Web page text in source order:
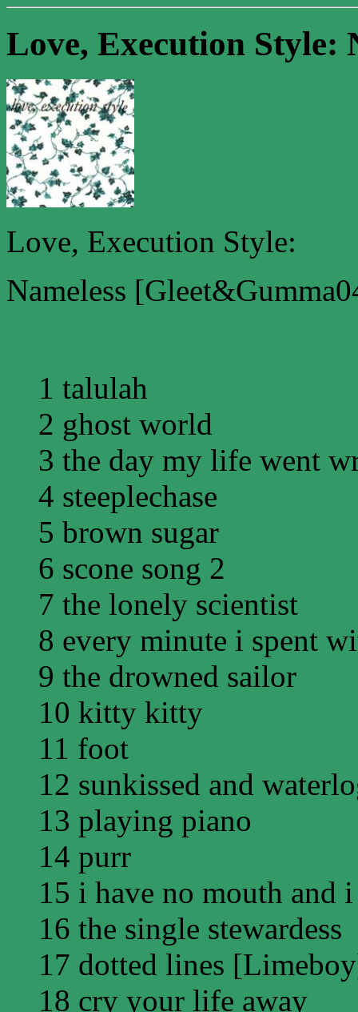
Love, Execution Style:
Love, Execution Style:
Nameless
1 talulah
2 ghost world
3 the day my life went
4 steeplechase
5 brown sugar
6 scone song 2
7 the lonely scientist
8 every minute i spent
9 the drowned sailor
10 kitty kitty
11 foot
12 sunkissed and
13 playing piano
14 purr
15 i have no mouth and
16 the single stewardess
17 dotted lines
18 cry your life away